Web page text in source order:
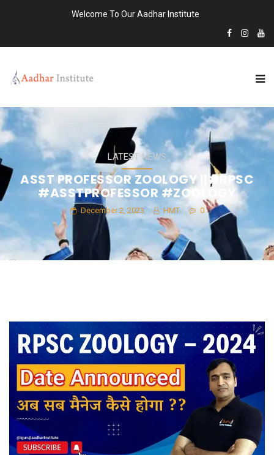
Welcome To Our Aadhar Institute
LATEST NEWS
ASST PROFESSOR ZOOLOGY ||#RPSC
#ASSTPROFESSOR #ZOOLOGY
December 2, 2023 HMT 0